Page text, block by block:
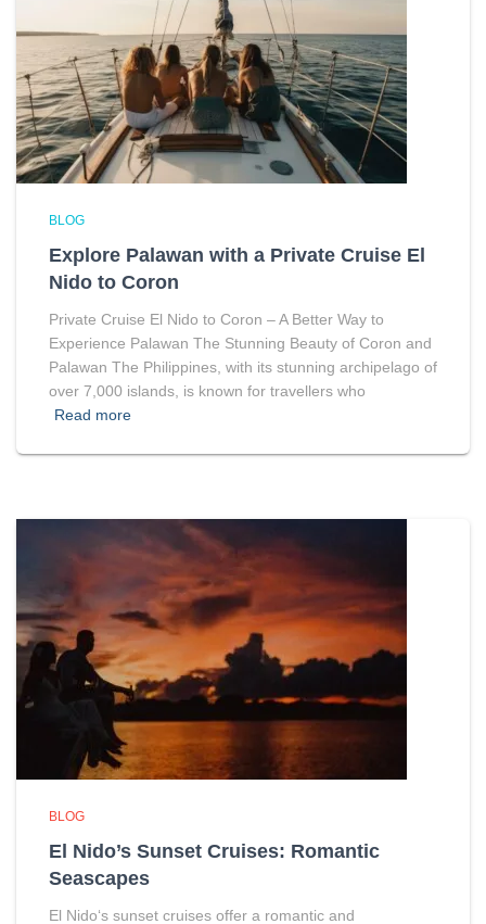
BLOG
Explore Palawan with a Private Cruise El
Nido to Coron
Private Cruise El Nido to Coron – A Better Way to
Experience Palawan The Stunning Beauty of Coron and
Palawan The Philippines, with its stunning archipelago of
over 7,000 islands, is known for travellers who
Read more
BLOG
El Nido’s Sunset Cruises: Romantic
Seascapes
El Nido‘s sunset cruises offer a romantic and